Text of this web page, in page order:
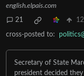
english.elpais.com
21
cross-posted to:
Secretary of State
president decided